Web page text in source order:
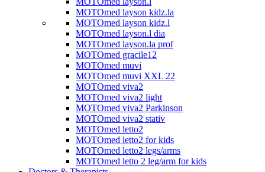
MOTOmed layson kidz.la
MOTOmed layson kidz.l
MOTOmed layson.l dia
MOTOmed layson.la prof
MOTOmed gracile12
MOTOmed muvi
MOTOmed muvi XXL 22
MOTOmed viva2
MOTOmed viva2 light
MOTOmed viva2 Parkinson
MOTOmed viva2 stativ
MOTOmed letto2
MOTOmed letto2 for kids
MOTOmed letto2 legs/arms
MOTOmed letto 2 leg/arm for kids